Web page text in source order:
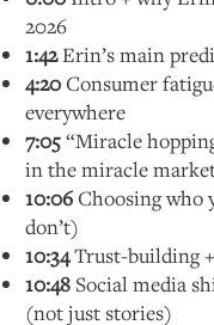
2026
1:42Erin’s main
4:20Consumer
everywhere
7:05“Miracle
in the miracle
10:06Choosing who
don’t)
10:34Trust-building
10:48Social media
(not just stories)